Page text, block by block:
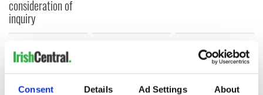
Consent Details Ad Settings About
consideration of
inquiry
COMMENTS